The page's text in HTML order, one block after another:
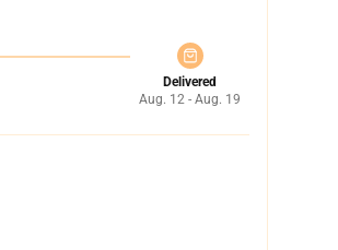
Delivered
Aug. 12 - Aug. 19